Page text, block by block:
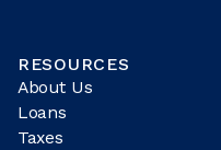
RESOURCES
About Us
Loans
Taxes